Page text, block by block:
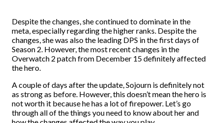
Despite the changes, she continued to dominate in the
meta, especially regarding the higher ranks. Despite the
changes, she was also the leading DPS in the first days of
Season 2. However, the most recent changes in the
Overwatch 2 patch from December 15 definitely affected
the hero.
A couple of days after the update, Sojourn is definitely not
as strong as before. However, this doesn’t mean the hero is
not worth it because he has a lot of firepower. Let’s go
through all of the things you need to know about her and